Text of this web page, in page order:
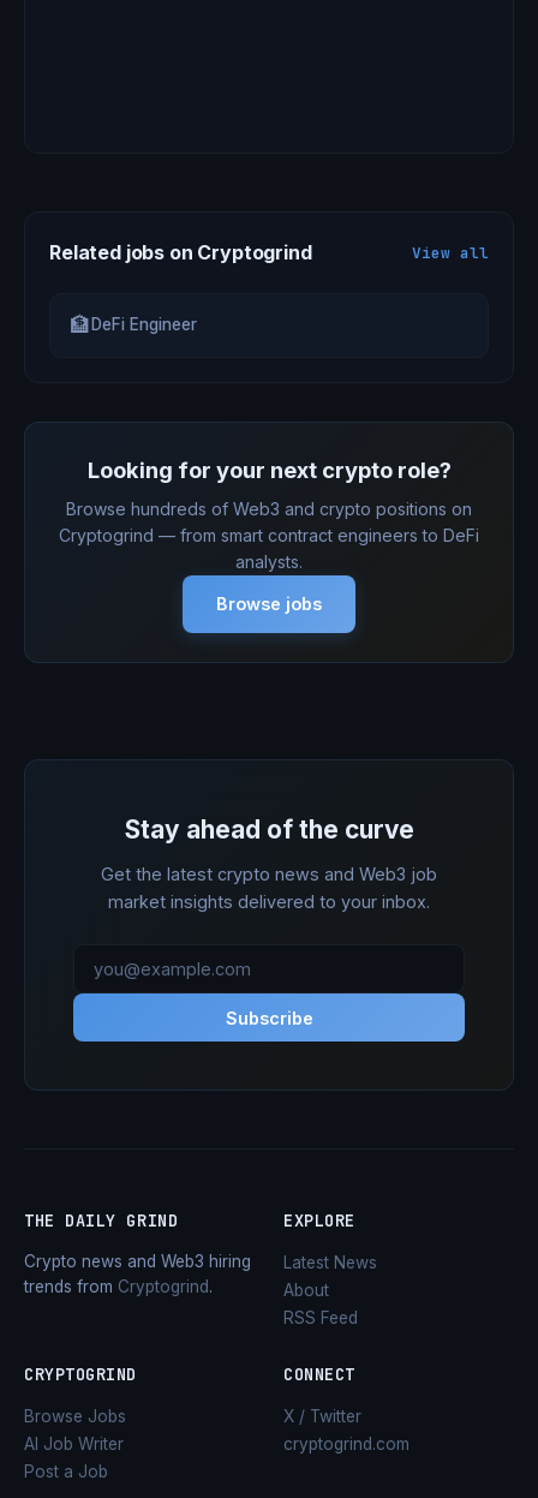
Related jobs on Cryptogrind View all
🏦 DeFi Engineer
Looking for your next crypto role?
Browse hundreds of Web3 and crypto positions on
Cryptogrind — from smart contract engineers to DeFi
analysts.
Browse jobs
Stay ahead of the curve
Get the latest crypto news and Web3 job
market insights delivered to your inbox.
Subscribe
THE DAILY GRIND
Crypto news and Web3 hiring
trends from Cryptogrind.
EXPLORE
Latest News
About
RSS Feed
CRYPTOGRIND
Browse Jobs
AI Job Writer
Post a Job
CONNECT
X / Twitter
cryptogrind.com